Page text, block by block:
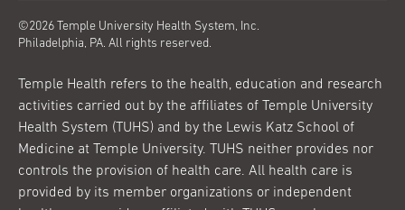
©2026 Temple University Health System, Inc.
Philadelphia, PA. All rights reserved.
Temple Health refers to the health, education and research
activities carried out by the affiliates of Temple University
Health System (TUHS) and by the Lewis Katz School of
Medicine at Temple University. TUHS neither provides nor
controls the provision of health care. All health care is
provided by its member organizations or independent